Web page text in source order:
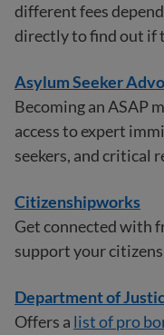
different fees
directly to find out if
Asylum Seeker
Becoming an ASAP
access to expert
seekers, and critical
Citizenshipworks
Get connected with
support your
Department of
Offers a list of pro